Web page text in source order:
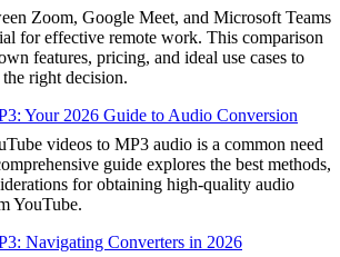
Zoom, Google Meet, and Microsoft Teams
for effective remote work. This comparison
features, pricing, and ideal use cases to
right decision.
Your 2026 Guide to Audio Conversion
videos to MP3 audio is a common need
guide explores the best methods,
for obtaining high-quality audio
YouTube.
Navigating Converters in 2026